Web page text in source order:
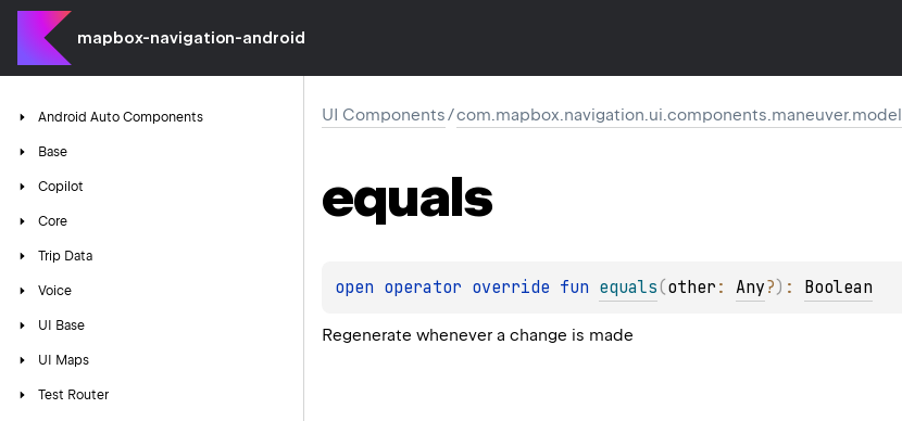
mapbox-navigation-android
Android Auto Components
Base
Copilot
Core
Trip Data
Voice
UI Base
UI Maps
Test Router
UI Components/com.mapbox.navigation.ui.components.maneuver.model
equals
open operator override fun equals(other : Any?) : Boolean
Regenerate whenever a change is made